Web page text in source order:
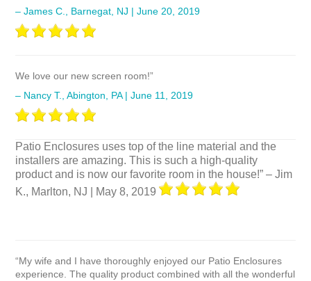
– James C., Barnegat, NJ | June 20, 2019
We love our new screen room!”
– Nancy T., Abington, PA | June 11, 2019
Patio Enclosures uses top of the line material and the
installers are amazing. This is such a high-quality
product and is now our favorite room in the house!”– Jim
K., Marlton, NJ | May 8, 2019
“My wife and I have thoroughly enjoyed our Patio Enclosures
experience. The quality product combined with all the wonderful